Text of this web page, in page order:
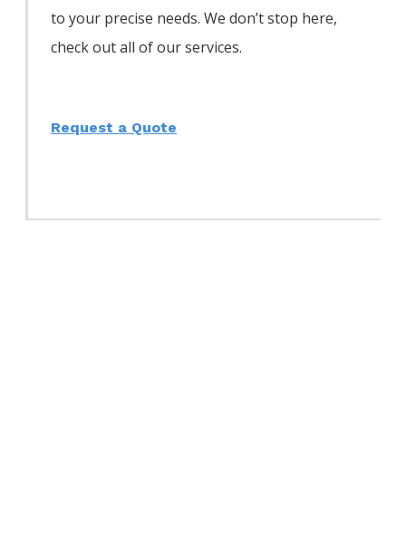
to your precise needs. We don’t stop here,
check out all of our services.
Request a Quote